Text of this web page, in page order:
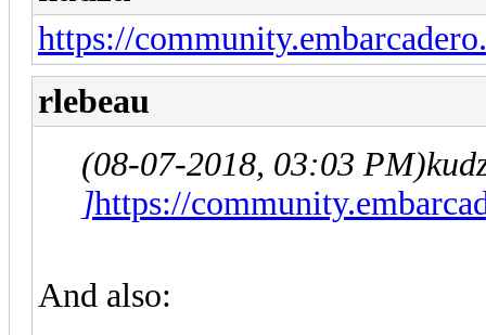
https://
rlebeau
(08-07-2018, 03:03 PM)
]https://
And also: